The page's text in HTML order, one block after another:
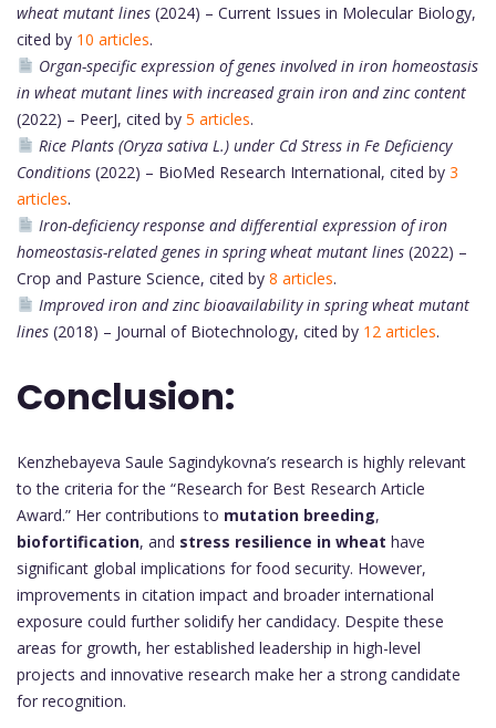
wheat mutant lines (2024) – Current Issues in Molecular Biology,
cited by 10 articles.
Organ-specific expression of genes involved in iron homeostasis
in wheat mutant lines with increased grain iron and zinc content
(2022) – PeerJ, cited by 5 articles.
Rice Plants (Oryza sativa L.) under Cd Stress in Fe Deficiency
Conditions (2022) – BioMed Research International, cited by 3
articles.
Iron-deficiency response and differential expression of iron
homeostasis-related genes in spring wheat mutant lines (2022) –
Crop and Pasture Science, cited by 8 articles.
Improved iron and zinc bioavailability in spring wheat mutant
lines (2018) – Journal of Biotechnology, cited by 12 articles.
Conclusion:
Kenzhebayeva Saule Sagindykovna’s research is highly relevant
to the criteria for the “Research for Best Research Article
Award.” Her contributions to mutation breeding,
biofortification, and stress resilience in wheat have
significant global implications for food security. However,
improvements in citation impact and broader international
exposure could further solidify her candidacy. Despite these
areas for growth, her established leadership in high-level
projects and innovative research make her a strong candidate
for recognition.